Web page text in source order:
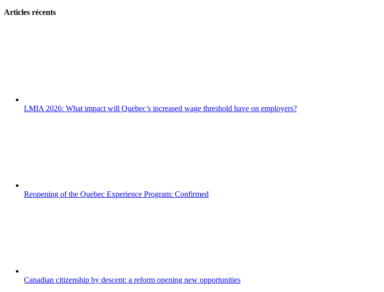
Articles récents
LMIA 2026: What impact will Quebec’s increased wage threshold have on employers?
Reopening of the Quebec Experience Program: Confirmed
Canadian citizenship by descent: a reform opening new opportunities